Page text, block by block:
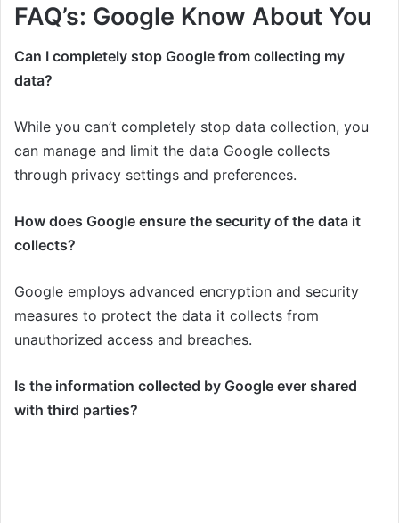
FAQ’s: Google Know About You
Can I completely stop Google from collecting my
data?
While you can’t completely stop data collection, you
can manage and limit the data Google collects
through privacy settings and preferences.
How does Google ensure the security of the data it
collects?
Google employs advanced encryption and security
measures to protect the data it collects from
unauthorized access and breaches.
Is the information collected by Google ever shared
with third parties?